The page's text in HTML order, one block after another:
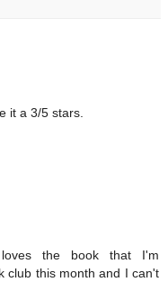
it a 3/5 stars.
the book that I'm
club this month and I can't